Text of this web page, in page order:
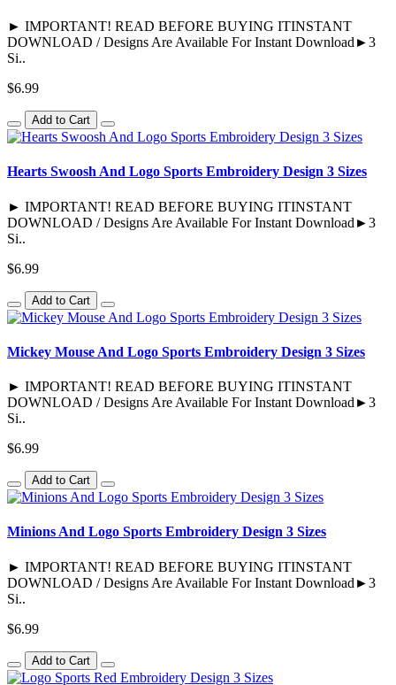
► IMPORTANT! READ BEFORE BUYING ITINSTANT
DOWNLOAD / Designs Are Available For Instant Download►3
Si..
$6.99
Add to Cart
Hearts Swoosh And Logo Sports Embroidery Design 3 Sizes
► IMPORTANT! READ BEFORE BUYING ITINSTANT
DOWNLOAD / Designs Are Available For Instant Download►3
Si..
$6.99
Add to Cart
Mickey Mouse And Logo Sports Embroidery Design 3 Sizes
► IMPORTANT! READ BEFORE BUYING ITINSTANT
DOWNLOAD / Designs Are Available For Instant Download►3
Si..
$6.99
Add to Cart
Minions And Logo Sports Embroidery Design 3 Sizes
► IMPORTANT! READ BEFORE BUYING ITINSTANT
DOWNLOAD / Designs Are Available For Instant Download►3
Si..
$6.99
Add to Cart